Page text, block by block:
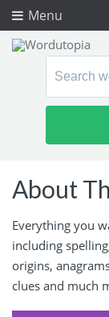
Menu
Search
About
Everything you
including
origins,
clues and much